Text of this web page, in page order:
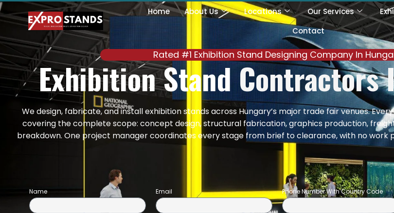
Skip
to
content
Home About Us Locations Our Services
Contact
Rated #1 Exhibition Stand Designing Company In
Exhibition StandContractors
We design, fabricate, and install exhibition stands across Hungary’s major trade fair venues.
covering the complete scope: concept design, structural fabrication, graphics production,
breakdown. One project manager coordinates every stage from brief to clearance, with no
Name Email Phone Number With Country Code